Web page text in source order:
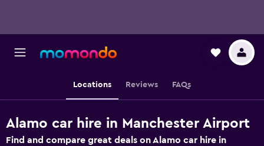
Locations Reviews FAQs
Alamo car hire in Manchester Airport
Find and compare great deals on Alamo car hire in